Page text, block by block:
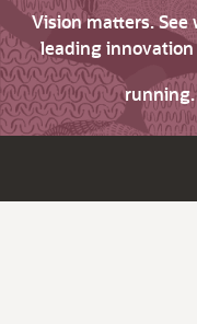
Vision matters. See
leading